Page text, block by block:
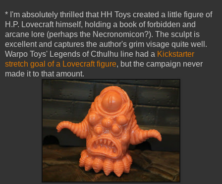
* I'm absolutely thrilled that HH Toys created a little figure of
H.P. Lovecraft himself, holding a book of forbidden and
arcane lore (perhaps the Necronomicon?). The sculpt is
excellent and captures the author's grim visage quite well.
Warpo Toys' Legends of Cthulhu line had a Kickstarter
stretch goal of a Lovecraft figure, but the campaign never
made it to that amount.